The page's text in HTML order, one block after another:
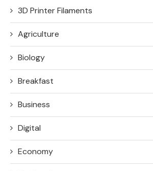
3D Printer Filaments
Agriculture
Biology
Breakfast
Business
Digital
Economy